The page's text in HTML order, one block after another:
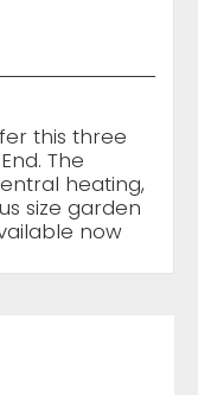
this three
The
heating,
size garden
now